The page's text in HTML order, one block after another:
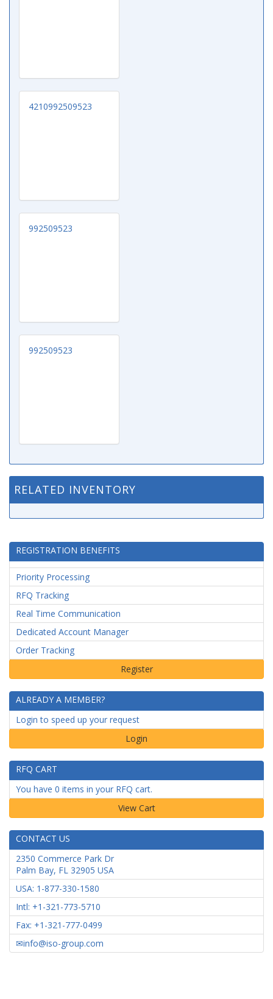
4210992509523
992509523
992509523
RELATED INVENTORY
REGISTRATION BENEFITS
Priority Processing
RFQ Tracking
Real Time Communication
Dedicated Account Manager
Order Tracking
ALREADY A MEMBER?
Login to speed up your request
Login
RFQ CART
You have 0 items in your RFQ cart.
CONTACT US
2350 Commerce Park Dr
Palm Bay, FL 32905 USA
USA: 1-877-330-1580
Intl: +1-321-773-5710
Fax: +1-321-777-0499
info@iso-group.com